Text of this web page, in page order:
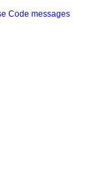
Code messages